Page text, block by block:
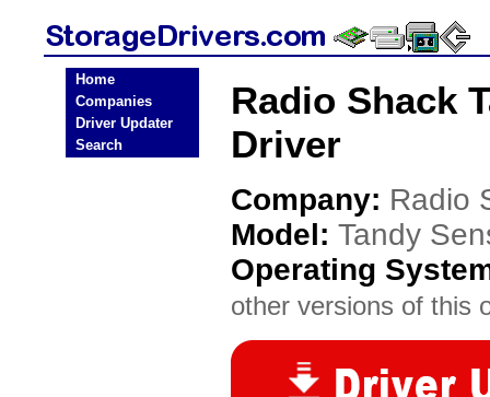
Home
Companies
Driver Updater
Search
Radio Shack
Driver
Company: Radio
Model: Tandy
Operating
other versions of this